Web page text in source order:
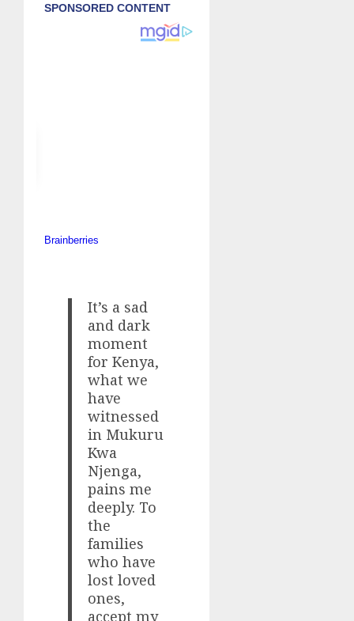
It’s a sad
and dark
moment
for Kenya,
what we
have
witnessed
in Mukuru
Kwa
Njenga,
pains me
deeply. To
the
families
who have
lost loved
ones,
accept my